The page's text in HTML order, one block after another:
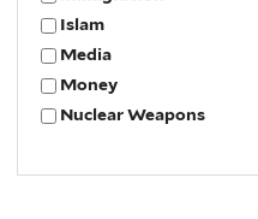
Islam
Media
Money
Nuclear Weapons